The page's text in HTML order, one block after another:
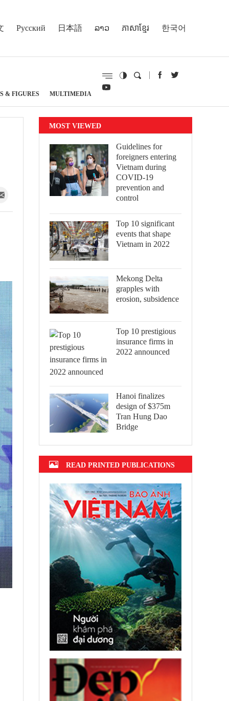
Русский 日本語 ລາວ ភាសាខ្មែរ 한국어
& FIGURES MULTIMEDIA
MOST VIEWED
Guidelines for
foreigners entering
Vietnam during
COVID-19
prevention and
control
Top 10 significant
events that shape
Vietnam in 2022
Mekong Delta
grapples with
erosion, subsidence
Top 10 prestigious
insurance firms in
2022 announced
Hanoi finalizes
design of $375m
Tran Hung Dao
Bridge
READ PRINTED PUBLICATIONS